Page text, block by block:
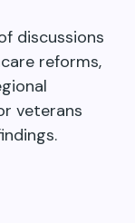
discussions
reforms,
veterans